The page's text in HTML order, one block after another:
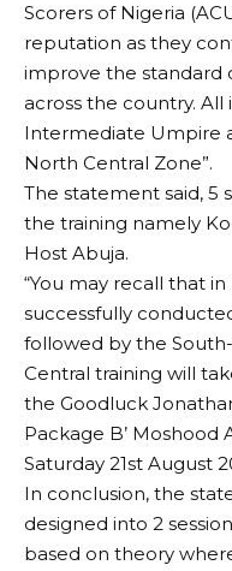
Scorers of Nigeria
reputation as they
improve the standard
across the country.
Intermediate Umpire
North Central Zone”.
The statement said, 5
the training namely
Host Abuja.
“You may recall that in
successfully
followed by the
Central training will
the Goodluck
Package B’ Moshood
Saturday 21st August
In conclusion, the
designed into 2
based on theory